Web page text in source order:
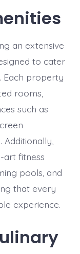
an extensive
to cater
Each property
rooms,
such as
Additionally,
art fitness
pools, and
that every
experience.